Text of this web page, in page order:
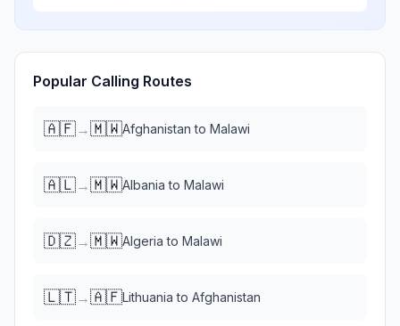
Popular Calling Routes
🇦🇫→🇲🇼Afghanistan to Malawi
🇦🇱→🇲🇼Albania to Malawi
🇩🇿→🇲🇼Algeria to Malawi
🇱🇹→🇦🇫Lithuania to Afghanistan